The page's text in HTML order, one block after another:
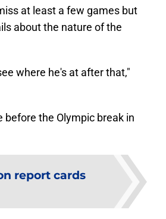
at least a few games but
about the nature of the
where he's at after that,"
the Olympic break in
report cards